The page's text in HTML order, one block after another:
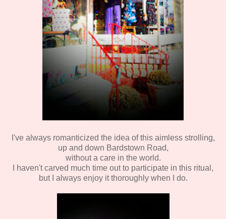
I've always romanticized the idea of this aimless strolling,
up and down Bardstown Road,
without a care in the world.
I haven't carved much time out to participate in this ritual,
but I always enjoy it thoroughly when I do.